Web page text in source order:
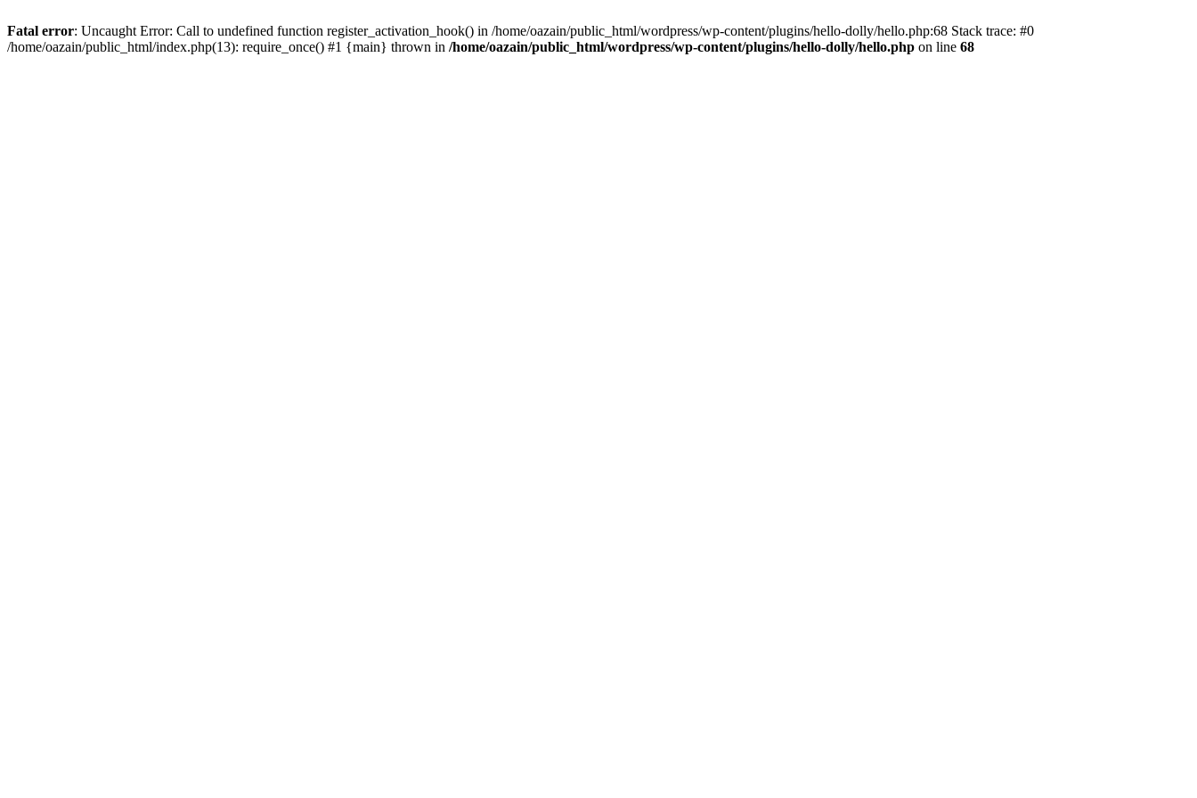
Fatal error: Uncaught Error: Call to undefined function register_activation_hook() in /home/oazain/public_html/wordpress/wp-content/plugins/hello-dolly/hello.php:68 Stack trace: #0
/home/oazain/public_html/index.php(13): require_once() #1 {main} thrown in /home/oazain/public_html/wordpress/wp-content/plugins/hello-dolly/hello.php on line 68